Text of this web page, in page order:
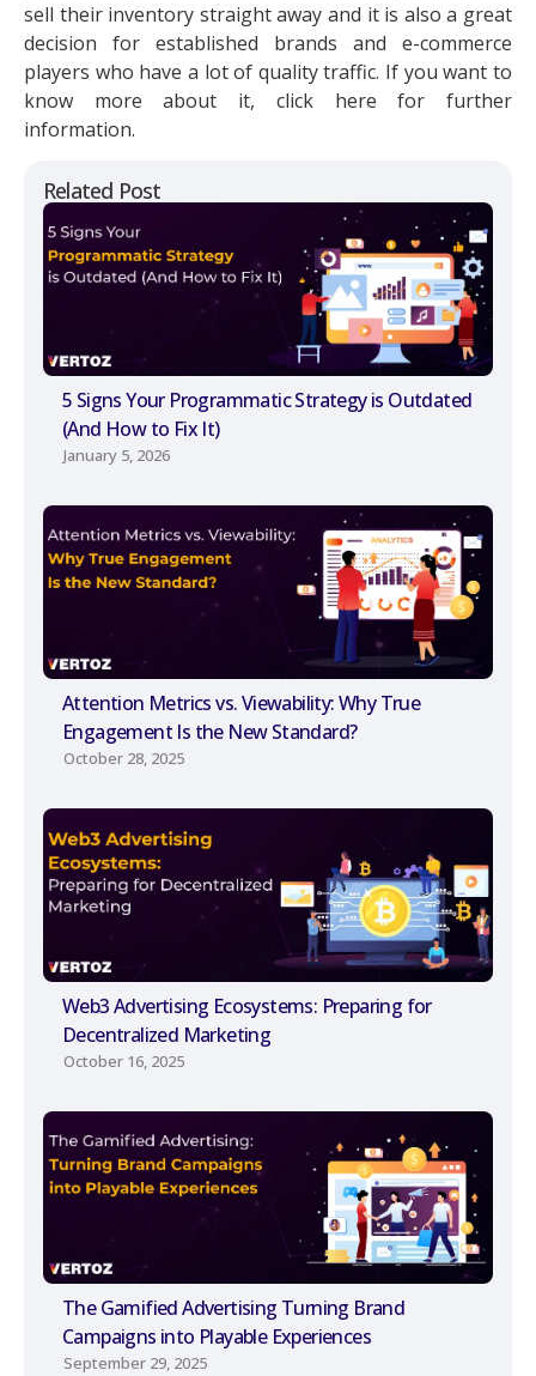
Related Post
5 Signs Your Programmatic Strategy is Outdated
(And How to Fix It)
January 5, 2026
Attention Metrics vs. Viewability: Why True
Engagement Is the New Standard?
October 28, 2025
Web3 Advertising Ecosystems: Preparing for
Decentralized Marketing
October 16, 2025
The Gamified Advertising Turning Brand
Campaigns into Playable Experiences
September 29, 2025
sell their inventory straight away and it is also a great
decision for established brands and e-commerce
players who have a lot of quality traffic. If you want to
know more about it, click here for further
information.